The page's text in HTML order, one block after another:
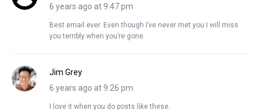
6 years ago at 9:47 pm
Best email ever. Even though I’ve never met you I will miss
you terribly when you’re gone.
Jim Grey
6 years ago at 9:26 pm
I love it when you do posts like these.